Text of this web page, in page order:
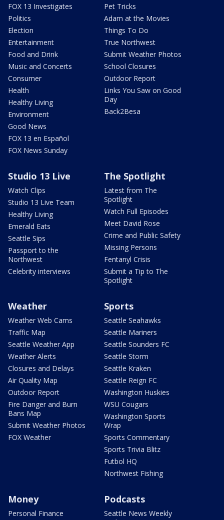
FOX 13 Investigates
Politics
Election
Entertainment
Food and Drink
Music and Concerts
Consumer
Health
Healthy Living
Environment
Good News
FOX 13 en Español
FOX News Sunday
Pet Tricks
Adam at the Movies
Things To Do
True Northwest
Submit Weather Photos
School Closures
Outdoor Report
Links You Saw on Good
Day
Back2Besa
Studio 13 Live
Watch Clips
Studio 13 Live Team
Healthy Living
Emerald Eats
Seattle Sips
Passport to the
Northwest
Celebrity interviews
The Spotlight
Latest from The
Spotlight
Watch Full Episodes
Meet David Rose
Crime and Public Safety
Missing Persons
Fentanyl Crisis
Submit a Tip to The
Spotlight
Weather
Weather Web Cams
Traffic Map
Seattle Weather App
Weather Alerts
Closures and Delays
Air Quality Map
Outdoor Report
Fire Danger and Burn
Bans Map
Submit Weather Photos
FOX Weather
Sports
Seattle Seahawks
Seattle Mariners
Seattle Sounders FC
Seattle Storm
Seattle Kraken
Seattle Reign FC
Washington Huskies
WSU Cougars
Washington Sports
Wrap
Sports Commentary
Sports Trivia Blitz
Futbol HQ
Northwest Fishing
Money
Personal Finance
Podcasts
Seattle News Weekly